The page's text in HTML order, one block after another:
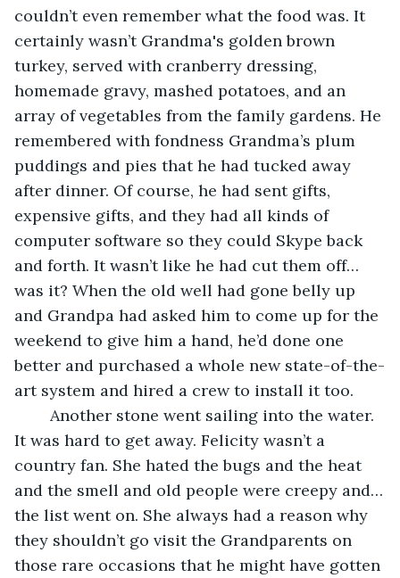
couldn’t even remember what the food was. It
certainly wasn’t Grandma's golden brown
turkey, served with cranberry dressing,
homemade gravy, mashed potatoes, and an
array of vegetables from the family gardens. He
remembered with fondness Grandma’s plum
puddings and pies that he had tucked away
after dinner. Of course, he had sent gifts,
expensive gifts, and they had all kinds of
computer software so they could Skype back
and forth. It wasn’t like he had cut them off…
was it? When the old well had gone belly up
and Grandpa had asked him to come up for the
weekend to give him a hand, he’d done one
better and purchased a whole new state-of-the-
art system and hired a crew to install it too.
It was hard to get away. Felicity wasn’t a
country fan. She hated the bugs and the heat
and the smell and old people were creepy and…
the list went on. She always had a reason why
they shouldn’t go visit the Grandparents on
those rare occasions that he might have gotten